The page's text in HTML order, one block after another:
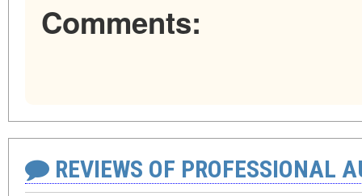
Comments:
REVIEWS OF PROFESSIONAL